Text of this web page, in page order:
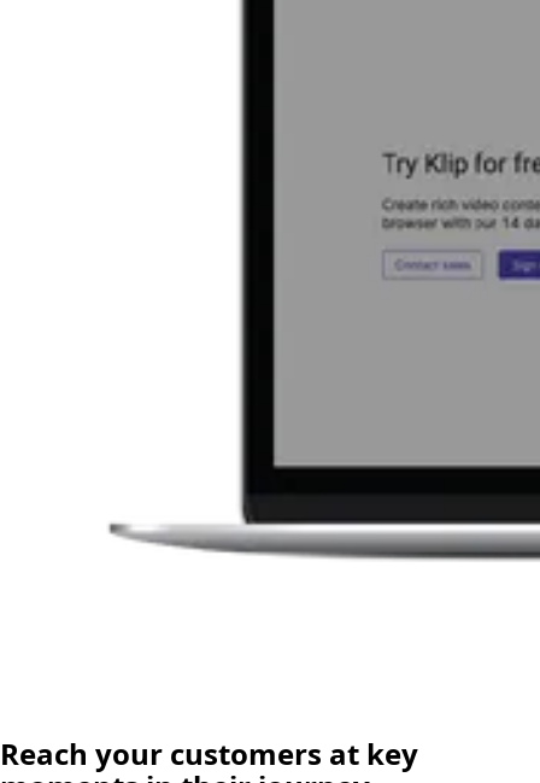
Reach your customers at key